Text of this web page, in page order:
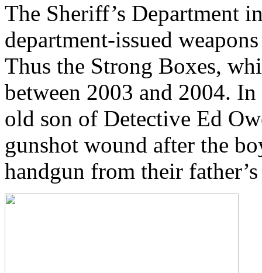
The Sheriff’s Department
department-issued
Thus the Strong Boxes,
between 2003 and 2004.
old son of Detective Ed
gunshot wound after the
handgun from their